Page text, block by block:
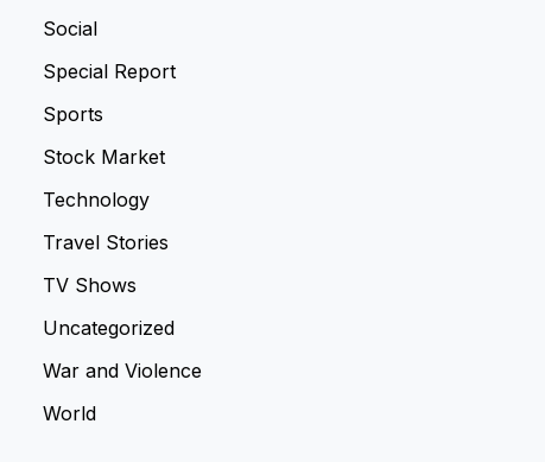
Social
Special Report
Sports
Stock Market
Technology
Travel Stories
TV Shows
Uncategorized
War and Violence
World